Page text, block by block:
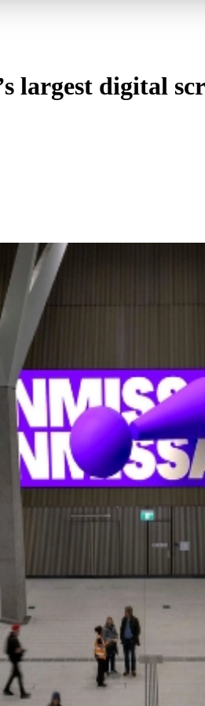
largest digital